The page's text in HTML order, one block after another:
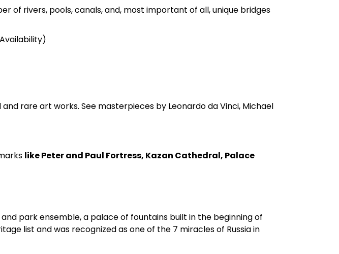
of rivers, pools, canals, and, most important of all, unique bridges
rare art works. See masterpieces by Leonardo da Vinci, Michael
like Peter and Paul Fortress, Kazan Cathedral, Palace
park ensemble, a palace of fountains built in the beginning of
list and was recognized as one of the 7 miracles of Russia in